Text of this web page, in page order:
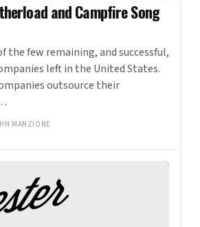
and Campfire Song
the few remaining, and successful,
left in the United States.
outsource their
MANZIONE